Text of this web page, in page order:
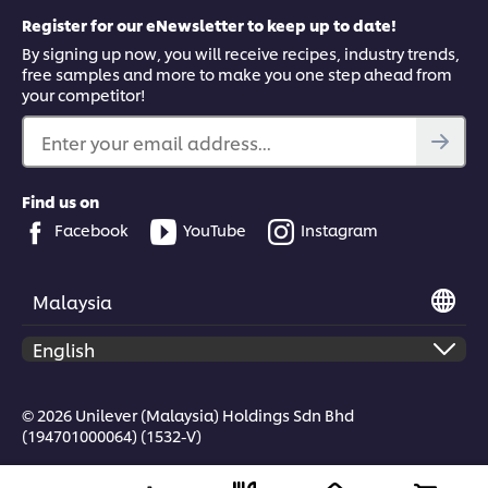
This video player may use cookies or other
browser storage. If you agree to this please
click the Accept button below.
Ragu Tagliatelle Ingredients & Cooking
tagliatelle with beef ragu, including top tips on cooking
tagliatelle and using the pasta water to create a silky sauce.
Register for our eNewsletter to keep up to date!
By signing up now, you will receive recipes, industry trends,
free samples and more to make you one step ahead from
your competitor!
Enter your email address...
Find us on
Facebook
YouTube Instagram
Malaysia
© 2026 Unilever (Malaysia) Holdings Sdn Bhd
(194701000064) (1532-V)